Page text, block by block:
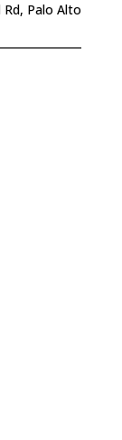
Palo Alto